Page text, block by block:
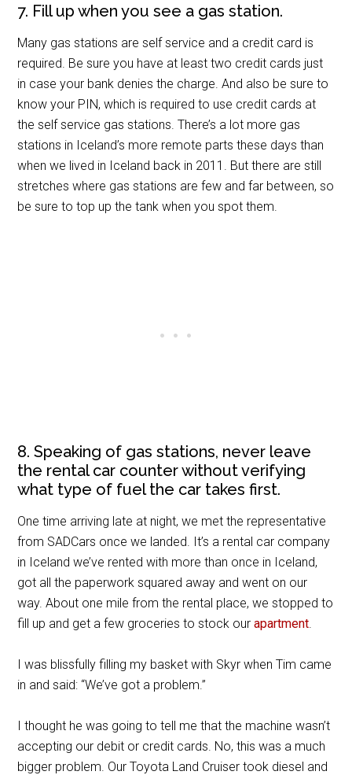
7. Fill up when you see a gas station.
Many gas stations are self service and a credit card is
required. Be sure you have at least two credit cards just
in case your bank denies the charge. And also be sure to
know your PIN, which is required to use credit cards at
the self service gas stations. There’s a lot more gas
stations in Iceland’s more remote parts these days than
when we lived in Iceland back in 2011. But there are still
stretches where gas stations are few and far between, so
be sure to top up the tank when you spot them.
8. Speaking of gas stations, never leave
the rental car counter without verifying
what type of fuel the car takes first.
One time arriving late at night, we met the representative
from SADCars once we landed. It’s a rental car company
in Iceland we’ve rented with more than once in Iceland,
got all the paperwork squared away and went on our
way. About one mile from the rental place, we stopped to
fill up and get a few groceries to stock ourapartment
I was blissfully filling my basket with Skyr when Tim came
in and said: “We’ve got a problem.”
I thought he was going to tell me that the machine wasn’t
accepting our debit or credit cards. No, this was a much
bigger problem. Our Toyota Land Cruiser took diesel and